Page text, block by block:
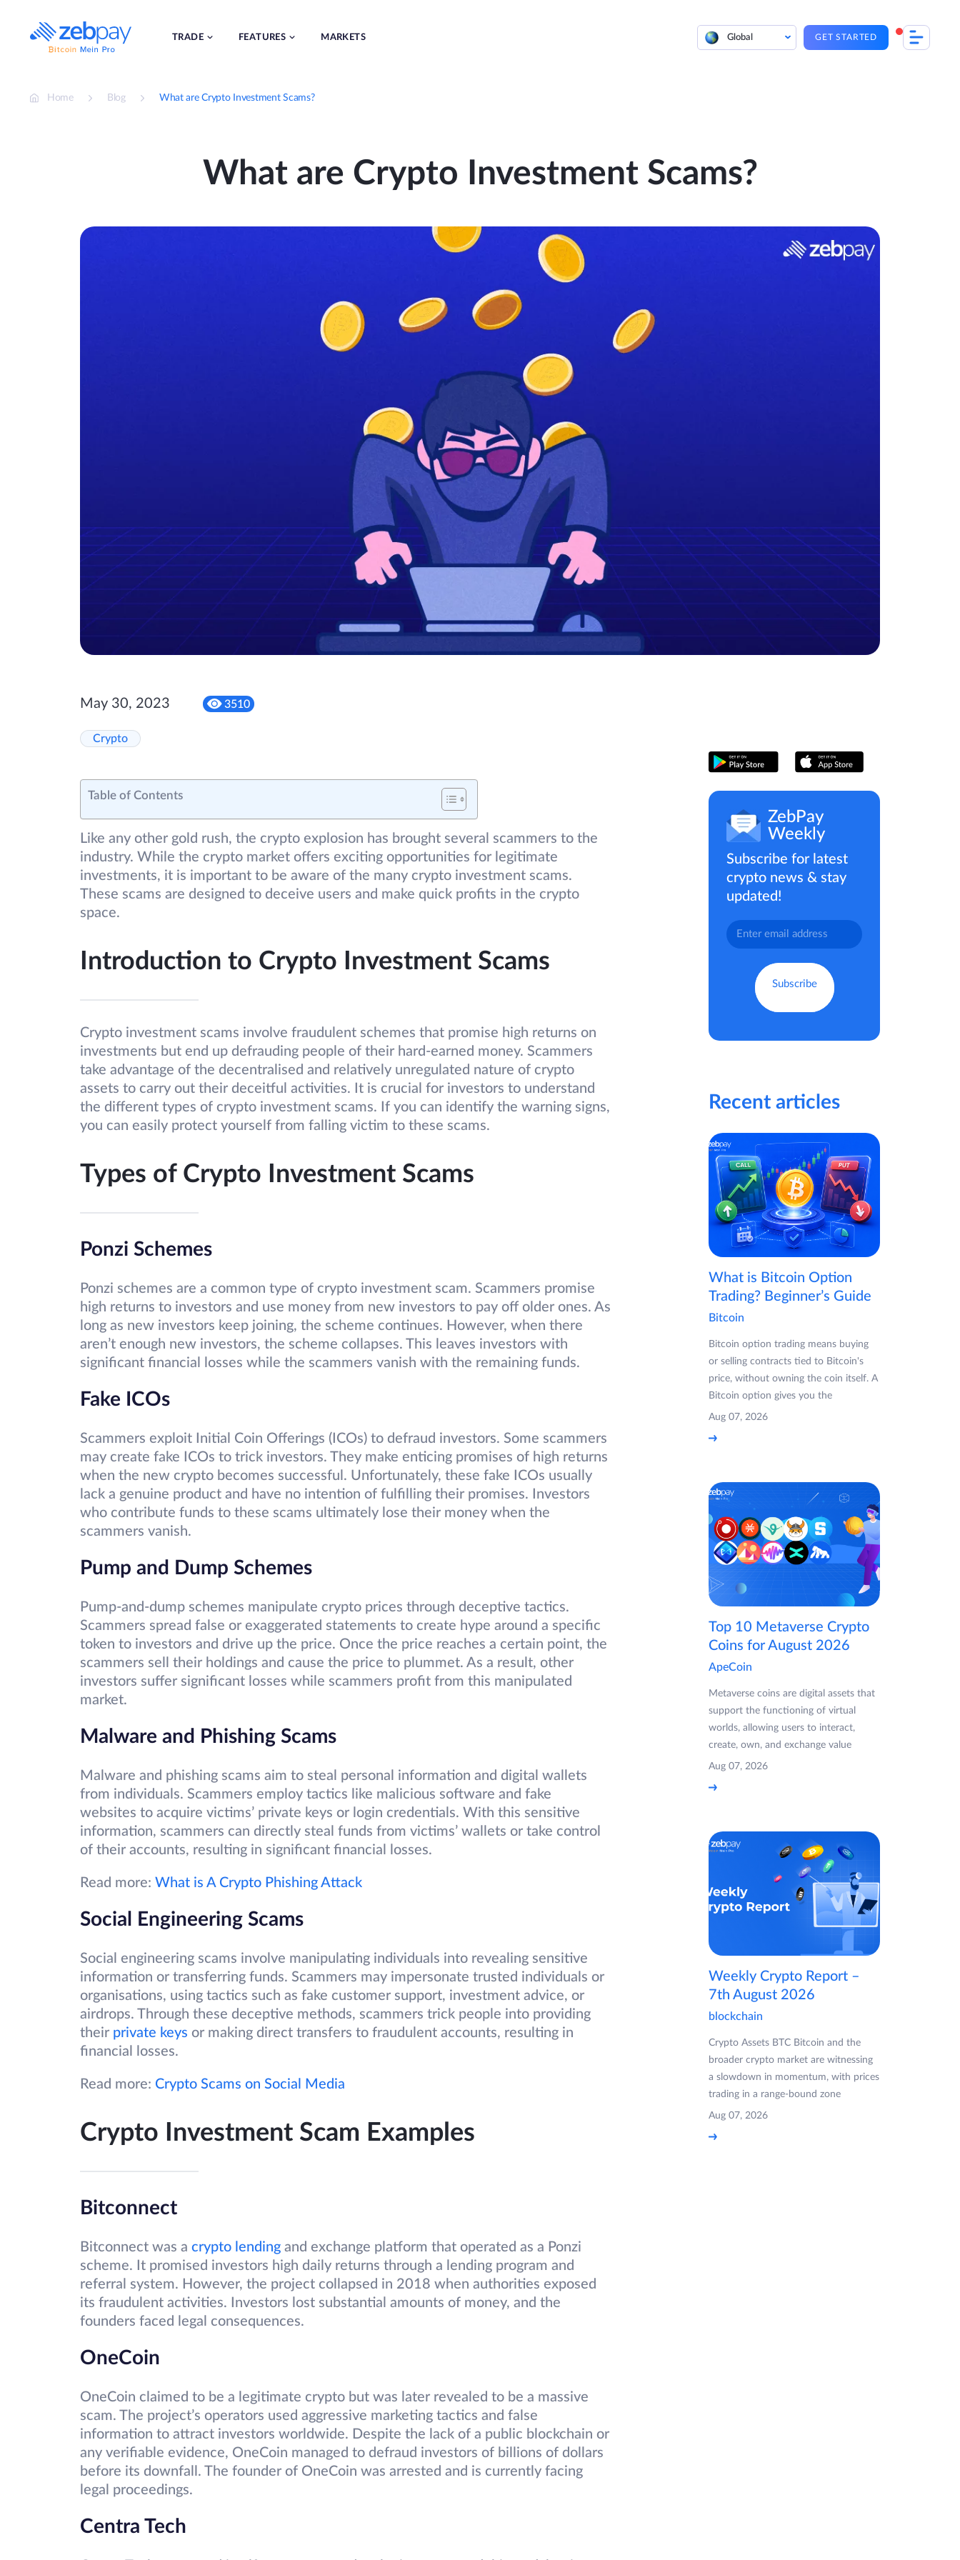
content
TRADE FEATURES MARKETS Global GET STARTED
Home Blog What are Crypto Investment Scams?
What are Crypto Investment Scams?
May 30, 2023 3510
Crypto
Table of Contents
Like any other gold rush, the crypto explosion has brought several scammers to the
industry. While the crypto market offers exciting opportunities for legitimate
investments, it is important to be aware of the many crypto investment scams.
These scams are designed to deceive users and make quick profits in the crypto
space.
Introduction to Crypto Investment Scams
Crypto investment scams involve fraudulent schemes that promise high returns on
investments but end up defrauding people of their hard-earned money. Scammers
take advantage of the decentralised and relatively unregulated nature of crypto
assets to carry out their deceitful activities. It is crucial for investors to understand
the different types of crypto investment scams. If you can identify the warning signs,
you can easily protect yourself from falling victim to these scams.
Types of Crypto Investment Scams
Ponzi Schemes
Ponzi schemes are a common type of crypto investment scam. Scammers promise
high returns to investors and use money from new investors to pay off older ones. As
long as new investors keep joining, the scheme continues. However, when there
aren’t enough new investors, the scheme collapses. This leaves investors with
significant financial losses while the scammers vanish with the remaining funds.
Fake ICOs
Scammers exploit Initial Coin Offerings (ICOs) to defraud investors. Some scammers
may create fake ICOs to trick investors. They make enticing promises of high returns
when the new crypto becomes successful. Unfortunately, these fake ICOs usually
lack a genuine product and have no intention of fulfilling their promises. Investors
who contribute funds to these scams ultimately lose their money when the
scammers vanish.
Pump and Dump Schemes
Pump-and-dump schemes manipulate crypto prices through deceptive tactics.
Scammers spread false or exaggerated statements to create hype around a specific
token to investors and drive up the price. Once the price reaches a certain point, the
scammers sell their holdings and cause the price to plummet. As a result, other
investors suffer significant losses while scammers profit from this manipulated
market.
Malware and Phishing Scams
Malware and phishing scams aim to steal personal information and digital wallets
from individuals. Scammers employ tactics like malicious software and fake
websites to acquire victims’ private keys or login credentials. With this sensitive
information, scammers can directly steal funds from victims’ wallets or take control
of their accounts, resulting in significant financial losses.
Read more: What is A Crypto Phishing Attack
Social Engineering Scams
Social engineering scams involve manipulating individuals into revealing sensitive
information or transferring funds. Scammers may impersonate trusted individuals or
organisations, using tactics such as fake customer support, investment advice, or
airdrops. Through these deceptive methods, scammers trick people into providing
their private keys or making direct transfers to fraudulent accounts, resulting in
financial losses.
Read more: Crypto Scams on Social Media
Crypto Investment Scam Examples
Bitconnect
Bitconnect was a crypto lending and exchange platform that operated as a Ponzi
scheme. It promised investors high daily returns through a lending program and
referral system. However, the project collapsed in 2018 when authorities exposed
its fraudulent activities. Investors lost substantial amounts of money, and the
founders faced legal consequences.
OneCoin
OneCoin claimed to be a legitimate crypto but was later revealed to be a massive
scam. The project’s operators used aggressive marketing tactics and false
information to attract investors worldwide. Despite the lack of a public blockchain or
any verifiable evidence, OneCoin managed to defraud investors of billions of dollars
before its downfall. The founder of OneCoin was arrested and is currently facing
legal proceedings.
Centra Tech
ZebPay
Weekly
Subscribe for latest
crypto news & stay
updated!
Recent articles
What is Bitcoin Option
Trading? Beginner’s Guide
Bitcoin
Bitcoin option trading means buying
or selling contracts tied to Bitcoin's
price, without owning the coin itself. A
Bitcoin option gives you the
Aug 07, 2026
Top 10 Metaverse Crypto
Coins for August 2026
ApeCoin
Metaverse coins are digital assets that
support the functioning of virtual
worlds, allowing users to interact,
create, own, and exchange value
Aug 07, 2026
Weekly Crypto Report –
7th August 2026
blockchain
Crypto Assets BTC Bitcoin and the
broader crypto market are witnessing
a slowdown in momentum, with prices
trading in a range-bound zone
Aug 07, 2026